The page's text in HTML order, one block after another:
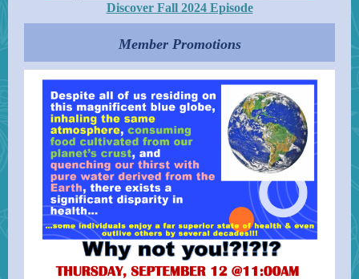
Discover Fall 2024 Episode
Member Promotions